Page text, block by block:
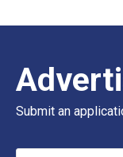
Submit an